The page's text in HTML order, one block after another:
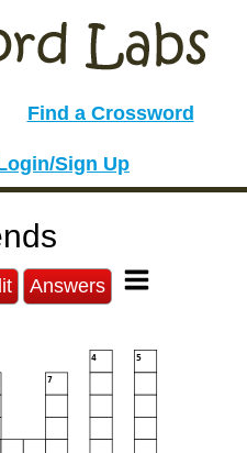
Find a Crossword
Sign Up
Answers
4 5
7